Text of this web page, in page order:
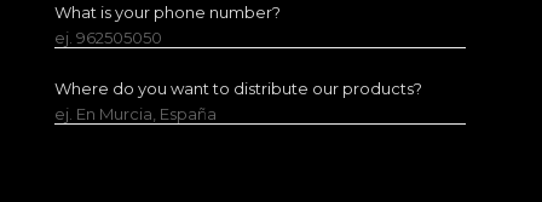
What is your phone number?
ej. 962505050
Where do you want to distribute our products?
ej. En Murcia, España